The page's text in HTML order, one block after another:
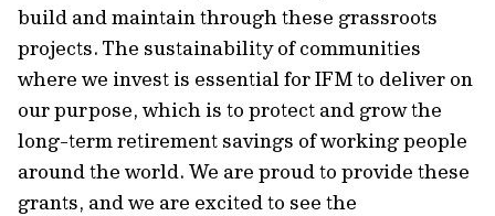
build and maintain through these grassroots
projects. The sustainability of communities
where we invest is essential for IFM to deliver on
our purpose, which is to protect and grow the
long-term retirement savings of working people
around the world. We are proud to provide these
grants, and we are excited to see the